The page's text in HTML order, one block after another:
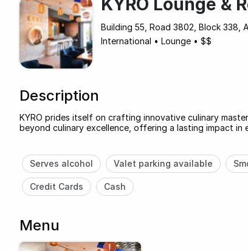
KYRO Lounge &
Building 55, Road 3802, Block 338,
International • Lounge • $$
Description
KYRO prides itself on crafting innovative culinary
beyond culinary excellence, offering a lasting impact in
Serves alcohol Valet parking available
Credit Cards Cash
Menu